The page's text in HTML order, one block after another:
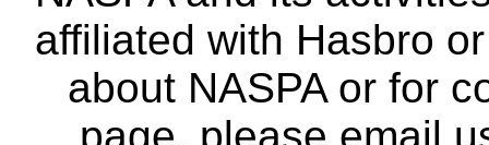
affiliated with Hasbro
about NASPA or for
page, please email